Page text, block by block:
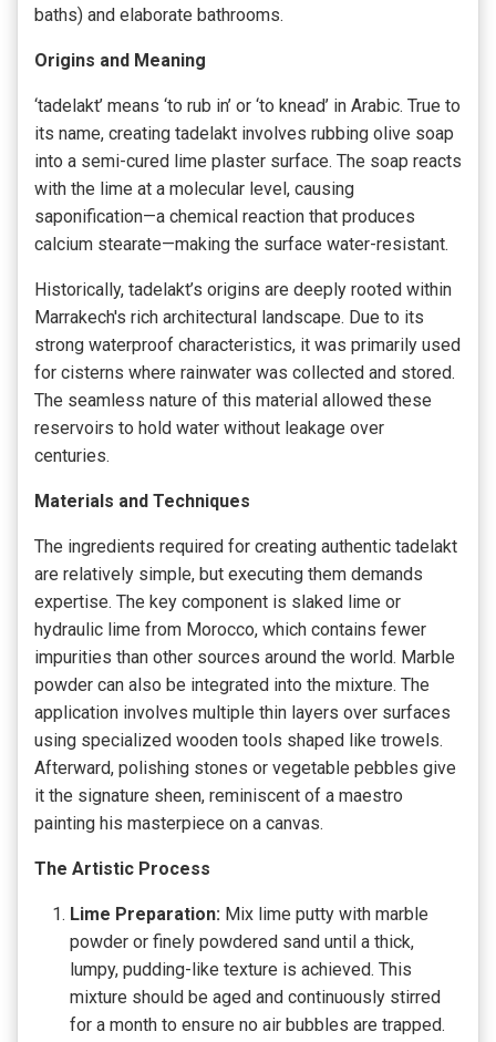
baths) and elaborate bathrooms.
Origins and Meaning
‘tadelakt’ means ‘to rub in’ or ‘to knead’ in Arabic. True to
its name, creating tadelakt involves rubbing olive soap
into a semi-cured lime plaster surface. The soap reacts
with the lime at a molecular level, causing
saponification—a chemical reaction that produces
calcium stearate—making the surface water-resistant.
Historically, tadelakt’s origins are deeply rooted within
Marrakech's rich architectural landscape. Due to its
strong waterproof characteristics, it was primarily used
for cisterns where rainwater was collected and stored.
The seamless nature of this material allowed these
reservoirs to hold water without leakage over
centuries.
Materials and Techniques
The ingredients required for creating authentic tadelakt
are relatively simple, but executing them demands
expertise. The key component is slaked lime or
hydraulic lime from Morocco, which contains fewer
impurities than other sources around the world. Marble
powder can also be integrated into the mixture. The
application involves multiple thin layers over surfaces
using specialized wooden tools shaped like trowels.
Afterward, polishing stones or vegetable pebbles give
it the signature sheen, reminiscent of a maestro
painting his masterpiece on a canvas.
The Artistic Process
Lime Preparation: Mix lime putty with marble
powder or finely powdered sand until a thick,
lumpy, pudding-like texture is achieved. This
mixture should be aged and continuously stirred
for a month to ensure no air bubbles are trapped.